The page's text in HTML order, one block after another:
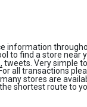
information
to find a store
tweets. Very simple
all transactions
stores are
shortest route to